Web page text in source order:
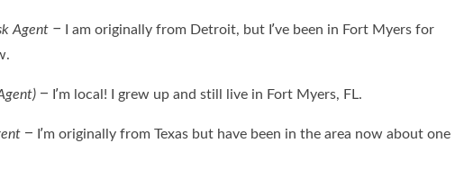
Agent – I am originally from Detroit, but I’ve been in Fort Myers for
– I’m local! I grew up and still live in Fort Myers, FL.
– I’m originally from Texas but have been in the area now about one